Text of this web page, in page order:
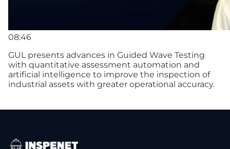
08:46
GUL presents advances in Guided Wave Testing
with quantitative assessment automation and
artificial intelligence to improve the inspection of
industrial assets with greater operational accuracy.